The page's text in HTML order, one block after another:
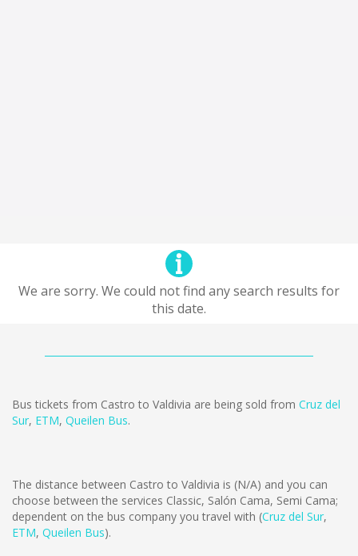
We are sorry. We could not find any search results for
this date.
Bus tickets from Castro to Valdivia are being sold from Cruz del
Sur, ETM, Queilen Bus.
The distance between Castro to Valdivia is (N/A) and you can
choose between the services Classic, Salón Cama, Semi Cama;
dependent on the bus company you travel with (Cruz del Sur,
ETM, Queilen Bus).